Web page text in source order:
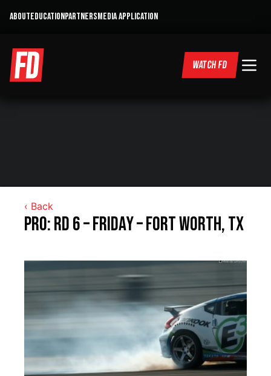
ABOUTEDUCATIONPARTNERSMEDIA APPLICATION
WATCH FD
‹ Back
Pro: RD 6 – Friday – Fort Worth, TX